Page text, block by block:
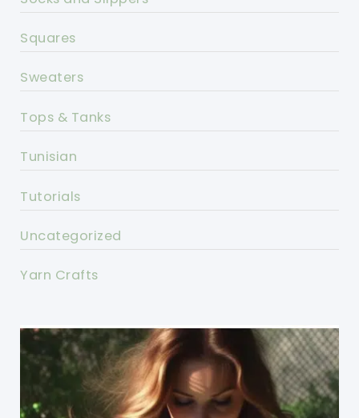
Squares
Sweaters
Tops & Tanks
Tunisian
Tutorials
Uncategorized
Yarn Crafts